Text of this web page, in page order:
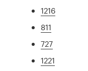
1216
811
727
1221